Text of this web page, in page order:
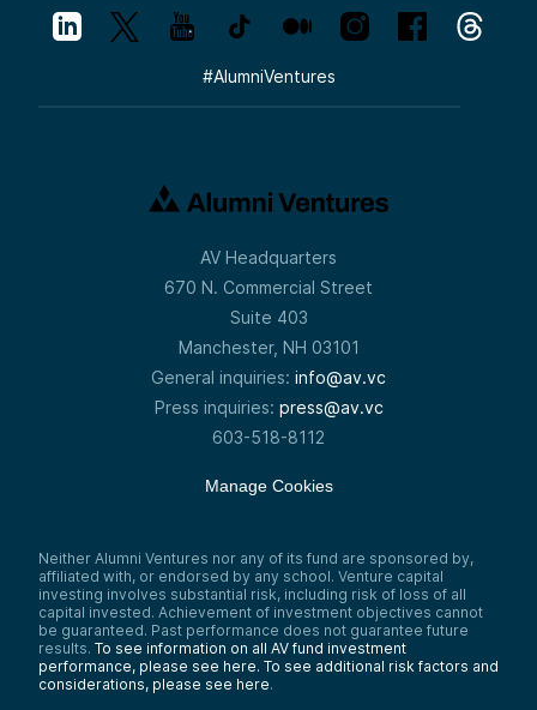
#AlumniVentures
AV Headquarters
670 N. Commercial Street
Suite 403
Manchester, NH 03101
General inquiries: info@av.vc
Press inquiries: press@av.vc
603-518-8112
Manage Cookies
Neither Alumni Ventures nor any of its fund are sponsored by,
affiliated with, or endorsed by any school. Venture capital
investing involves substantial risk, including risk of loss of all
capital invested. Achievement of investment objectives cannot
be guaranteed. Past performance does not guarantee future
results. To see information on all AV fund investment
performance, please see here. To see additional risk factors and
considerations, please see here.